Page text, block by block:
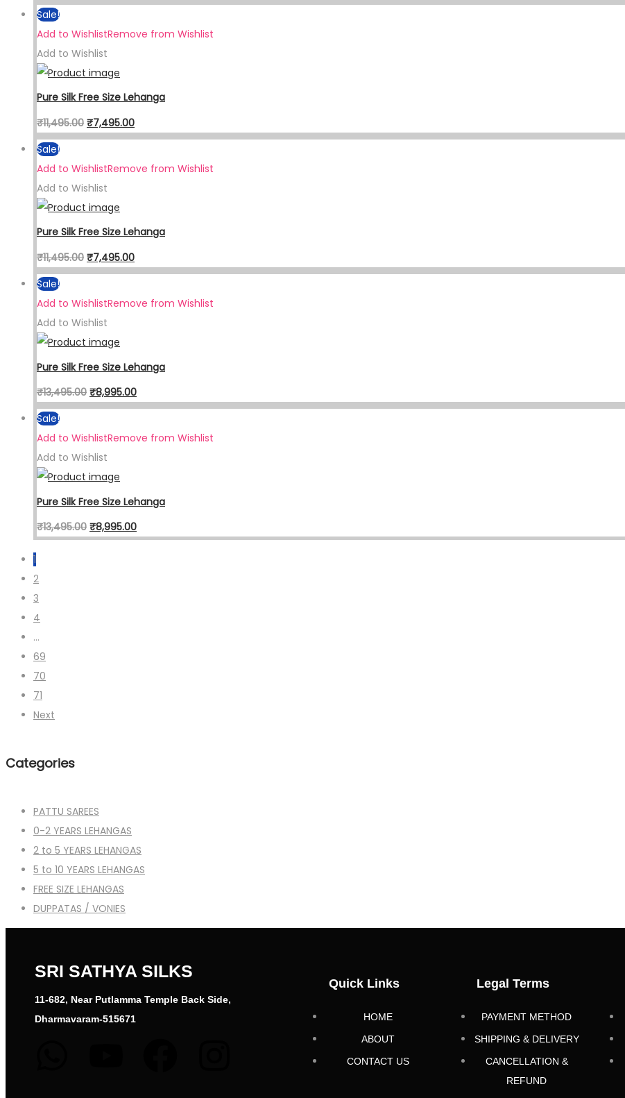
Sale!
Add to WishlistRemove from Wishlist
Add to Wishlist
Pure Silk Free Size Lehanga
₹11,495.00 ₹7,495.00
Sale!
Add to WishlistRemove from Wishlist
Add to Wishlist
Pure Silk Free Size Lehanga
₹11,495.00 ₹7,495.00
Sale!
Add to WishlistRemove from Wishlist
Add to Wishlist
Pure Silk Free Size Lehanga
₹13,495.00 ₹8,995.00
Sale!
Add to WishlistRemove from Wishlist
Add to Wishlist
Pure Silk Free Size Lehanga
₹13,495.00 ₹8,995.00
1
2
3
4
…
69
70
71
Next
Categories
PATTU SAREES
0-2 YEARS LEHANGAS
2 to 5 YEARS LEHANGAS
5 to 10 YEARS LEHANGAS
FREE SIZE LEHANGAS
DUPPATAS / VONIES
SRI SATHYA SILKS
11-682, Near Putlamma Temple Back Side,
Dharmavaram-515671
Quick Links
HOME
ABOUT
CONTACT US
Legal Terms
PAYMENT METHOD
SHIPPING & DELIVERY
CANCELLATION &
REFUND